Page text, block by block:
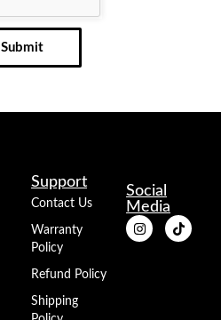
Submit
Support
Contact Us
Warranty
Policy
Refund Policy
Shipping
Social
Media